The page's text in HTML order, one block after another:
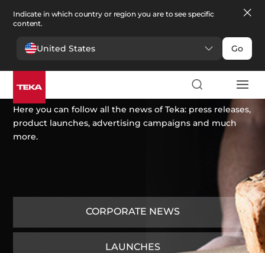
Indicate in which country or region you are to see specific
content.
United States Go
News
Here you can follow all the news of Teka: press releases,
product launches, advertising campaigns and much
more.
CORPORATE NEWS
LAUNCHES